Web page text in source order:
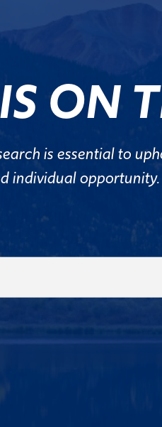
ON
is essential to
individual opportunity.
Topic